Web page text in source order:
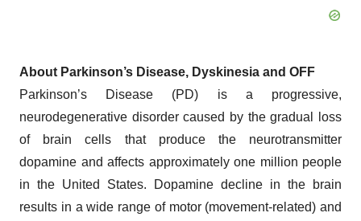
About Parkinson’s Disease, Dyskinesia and OFF
Parkinson’s Disease (PD) is a progressive,
neurodegenerative disorder caused by the gradual loss
of brain cells that produce the neurotransmitter
dopamine and affects approximately one million people
in the United States. Dopamine decline in the brain
results in a wide range of motor (movement-related) and